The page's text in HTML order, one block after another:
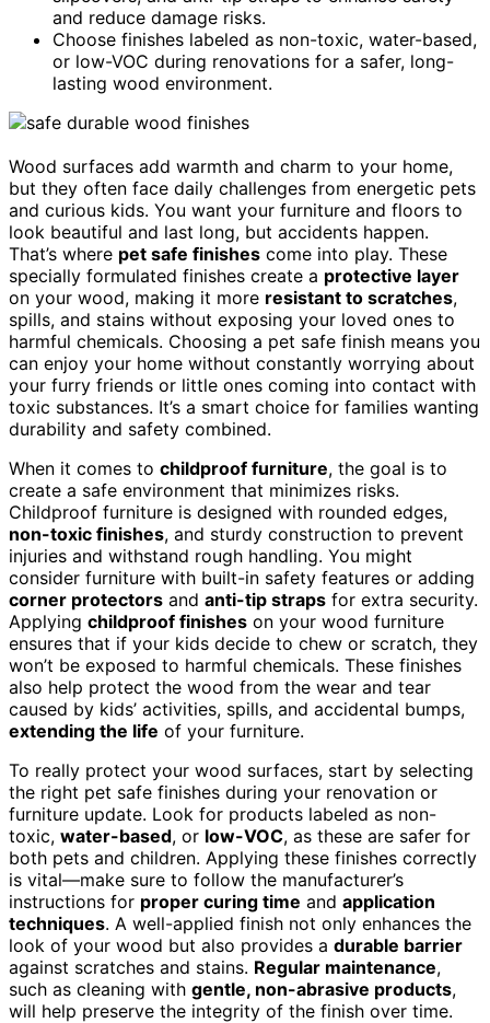
and reduce damage risks.
Choose finishes labeled as non-toxic, water-based,
or low-VOC during renovations for a safer, long-
lasting wood environment.
Wood surfaces add warmth and charm to your home,
but they often face daily challenges from energetic pets
and curious kids. You want your furniture and floors to
look beautiful and last long, but accidents happen.
That’s where pet safe finishes come into play. These
specially formulated finishes create a protective layer
on your wood, making it more resistant to scratches,
spills, and stains without exposing your loved ones to
harmful chemicals. Choosing a pet safe finish means you
can enjoy your home without constantly worrying about
your furry friends or little ones coming into contact with
toxic substances. It’s a smart choice for families wanting
durability and safety combined.
When it comes to childproof furniture, the goal is to
create a safe environment that minimizes risks.
Childproof furniture is designed with rounded edges,
non-toxic finishes, and sturdy construction to prevent
injuries and withstand rough handling. You might
consider furniture with built-in safety features or adding
corner protectors and anti-tip straps for extra security.
Applying childproof finishes on your wood furniture
ensures that if your kids decide to chew or scratch, they
won’t be exposed to harmful chemicals. These finishes
also help protect the wood from the wear and tear
caused by kids’ activities, spills, and accidental bumps,
extending the life of your furniture.
To really protect your wood surfaces, start by selecting
the right pet safe finishes during your renovation or
furniture update. Look for products labeled as non-
toxic, water-based, or low-VOC, as these are safer for
both pets and children. Applying these finishes correctly
is vital—make sure to follow the manufacturer’s
instructions for proper curing time and application
techniques. A well-applied finish not only enhances the
look of your wood but also provides a durable barrier
against scratches and stains. Regular maintenance,
such as cleaning with gentle, non-abrasive products,
will help preserve the integrity of the finish over time.